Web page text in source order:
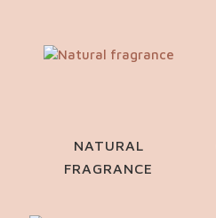
NATURAL
FRAGRANCE